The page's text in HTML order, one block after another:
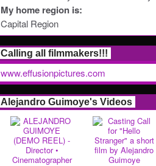
My home region is:
Capital Region
Calling all filmmakers!!!
www.effusionpictures.com
Alejandro Guimoye's Videos